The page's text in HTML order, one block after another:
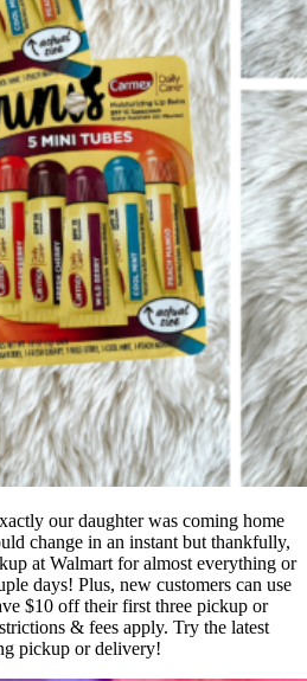
our daughter was coming home
change in an instant but thankfully,
at Walmart for almost everything or
days! Plus, new customers can use
$10 off their first three pickup or
& fees apply. Try the latest
pickup or delivery!